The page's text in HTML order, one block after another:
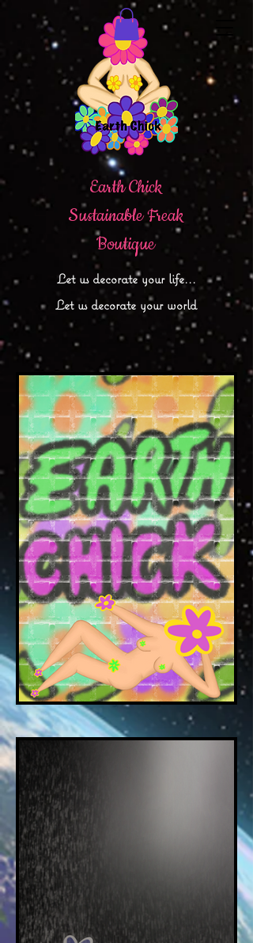
Earth Chick
Sustainable Freak
Boutique
Letus decorate your life...
Let us decorate your world